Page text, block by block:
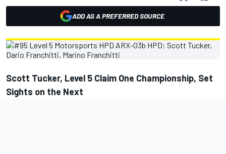
ADD AS A PREFERRED SOURCE
Scott Tucker, Level 5 Claim One Championship, Set
Sights on the Next